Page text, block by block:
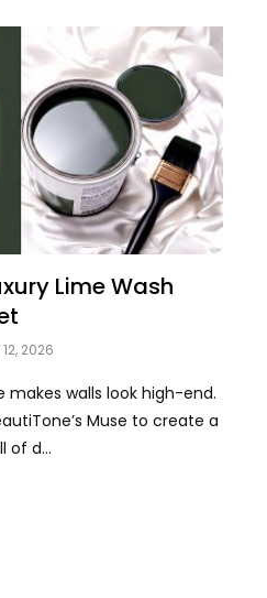
Lime Wash
12, 2026
makes walls look high-end.
Muse to create a
of d...